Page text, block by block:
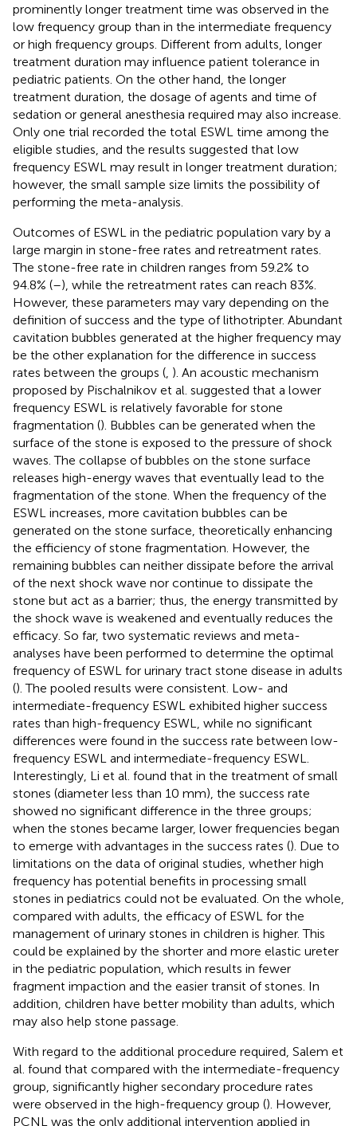
prominently longer treatment time was observed in the
low frequency group than in the intermediate frequency
or high frequency groups. Different from adults, longer
treatment duration may influence patient tolerance in
pediatric patients. On the other hand, the longer
treatment duration, the dosage of agents and time of
sedation or general anesthesia required may also increase.
Only one trial recorded the total ESWL time among the
eligible studies, and the results suggested that low
frequency ESWL may result in longer treatment duration;
however, the small sample size limits the possibility of
performing the meta-analysis.
Outcomes of ESWL in the pediatric population vary by a
large margin in stone-free rates and retreatment rates.
The stone-free rate in children ranges from 59.2% to
94.8% (–), while the retreatment rates can reach 83%.
However, these parameters may vary depending on the
definition of success and the type of lithotripter. Abundant
cavitation bubbles generated at the higher frequency may
be the other explanation for the difference in success
rates between the groups ( ). An acoustic mechanism
proposed by Pischalnikov et al. suggested that a lower
frequency ESWL is relatively favorable for stone
fragmentation (). Bubbles can be generated when the
surface of the stone is exposed to the pressure of shock
waves. The collapse of bubbles on the stone surface
releases high-energy waves that eventually lead to the
fragmentation of the stone. When the frequency of the
ESWL increases, more cavitation bubbles can be
generated on the stone surface, theoretically enhancing
the efficiency of stone fragmentation. However, the
remaining bubbles can neither dissipate before the arrival
of the next shock wave nor continue to dissipate the
stone but act as a barrier; thus, the energy transmitted by
the shock wave is weakened and eventually reduces the
efficacy. So far, two systematic reviews and meta-
analyses have been performed to determine the optimal
frequency of ESWL for urinary tract stone disease in adults
(). The pooled results were consistent. Low- and
intermediate-frequency ESWL exhibited higher success
rates than high-frequency ESWL, while no significant
differences were found in the success rate between low-
frequency ESWL and intermediate-frequency ESWL.
Interestingly, Li et al. found that in the treatment of small
stones (diameter less than 10 mm), the success rate
showed no significant difference in the three groups;
when the stones became larger, lower frequencies began
to emerge with advantages in the success rates (). Due to
limitations on the data of original studies, whether high
frequency has potential benefits in processing small
stones in pediatrics could not be evaluated. On the whole,
compared with adults, the efficacy of ESWL for the
management of urinary stones in children is higher. This
could be explained by the shorter and more elastic ureter
in the pediatric population, which results in fewer
fragment impaction and the easier transit of stones. In
addition, children have better mobility than adults, which
may also help stone passage.
With regard to the additional procedure required, Salem et
al. found that compared with the intermediate-frequency
group, significantly higher secondary procedure rates
were observed in the high-frequency group (). However,
PCNL was the only additional intervention applied in